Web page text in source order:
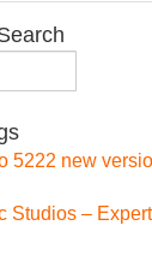
5222 new
Studios –